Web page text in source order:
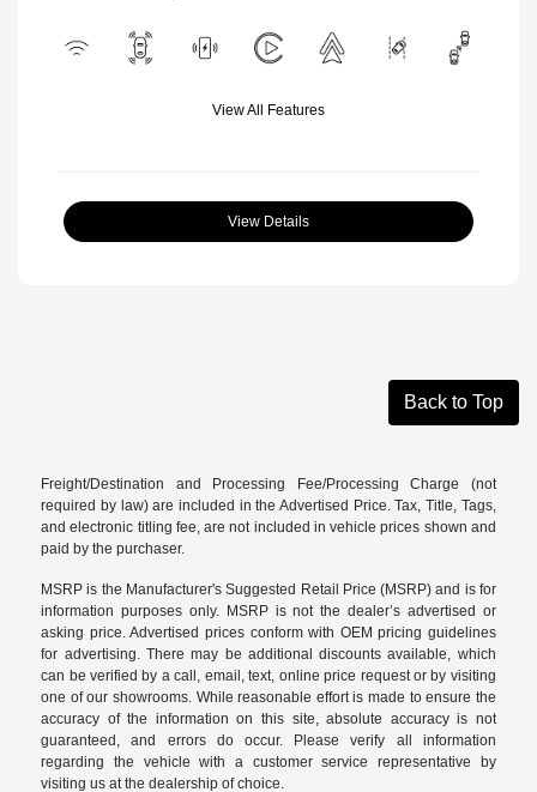
View All Features
View Details
Back to Top
Freight/Destination and Processing Fee/Processing Charge (not
required by law) are included in the Advertised Price. Tax, Title, Tags,
and electronic titling fee, are not included in vehicle prices shown and
paid by the purchaser.
MSRP is the Manufacturer's Suggested Retail Price (MSRP) and is for
information purposes only. MSRP is not the dealer’s advertised or
asking price. Advertised prices conform with OEM pricing guidelines
for advertising. There may be additional discounts available, which
can be verified by a call, email, text, online price request or by visiting
one of our showrooms . While reasonable effort is made to ensure the
accuracy of the information on this site, absolute accuracy is not
guaranteed, and errors do occur. Please verify all information
regarding the vehicle with a customer service representative by
visiting us at thedealership of choice